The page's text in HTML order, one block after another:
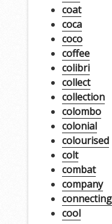
coat
coca
coco
coffee
colibri
collect
collection
colombo
colonial
colourised
colt
combat
company
connecting
cool